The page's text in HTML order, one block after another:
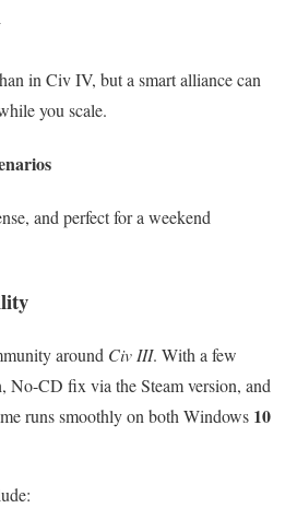
in Civ IV, but a smart alliance can
you scale.
and perfect for a weekend
around Civ III. With a few
No-CD fix via the Steam version, and
runs smoothly on both Windows 10